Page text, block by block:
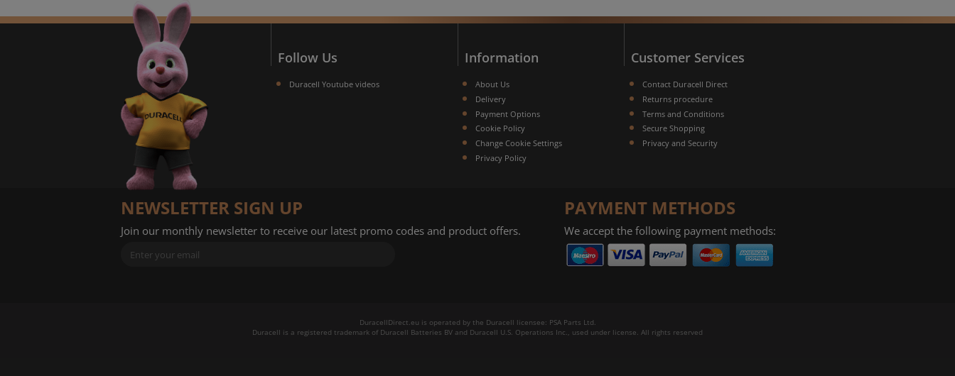
Follow Us
Duracell Youtube videos
Information
About Us
Delivery
Payment Options
Cookie Policy
Change Cookie Settings
Privacy Policy
Customer Services
Contact Duracell Direct
Returns procedure
Terms and Conditions
Secure Shopping
Privacy and Security
NEWSLETTER SIGN UP
Join our monthly newsletter to receive our latest promo codes and product offers.
PAYMENT METHODS
We accept the following payment methods:
DuracellDirect.eu is operated by the Duracell licensee: PSA Parts Ltd.
Duracell is a registered trademark of Duracell Batteries BV and Duracell U.S. Operations Inc., used under license. All rights reserved
ACCEPT SELECTED DECLINE ALL